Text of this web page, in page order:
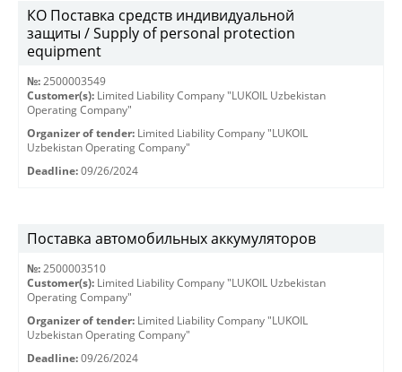
КО Поставка средств индивидуальной
защиты / Supply of personal protection
equipment
№: 2500003549
Customer(s): Limited Liability Company "LUKOIL Uzbekistan
Operating Company"
Organizer of tender: Limited Liability Company "LUKOIL
Uzbekistan Operating Company"
Deadline: 09/26/2024
Поставка автомобильных аккумуляторов
№: 2500003510
Customer(s): Limited Liability Company "LUKOIL Uzbekistan
Operating Company"
Organizer of tender: Limited Liability Company "LUKOIL
Uzbekistan Operating Company"
Deadline: 09/26/2024